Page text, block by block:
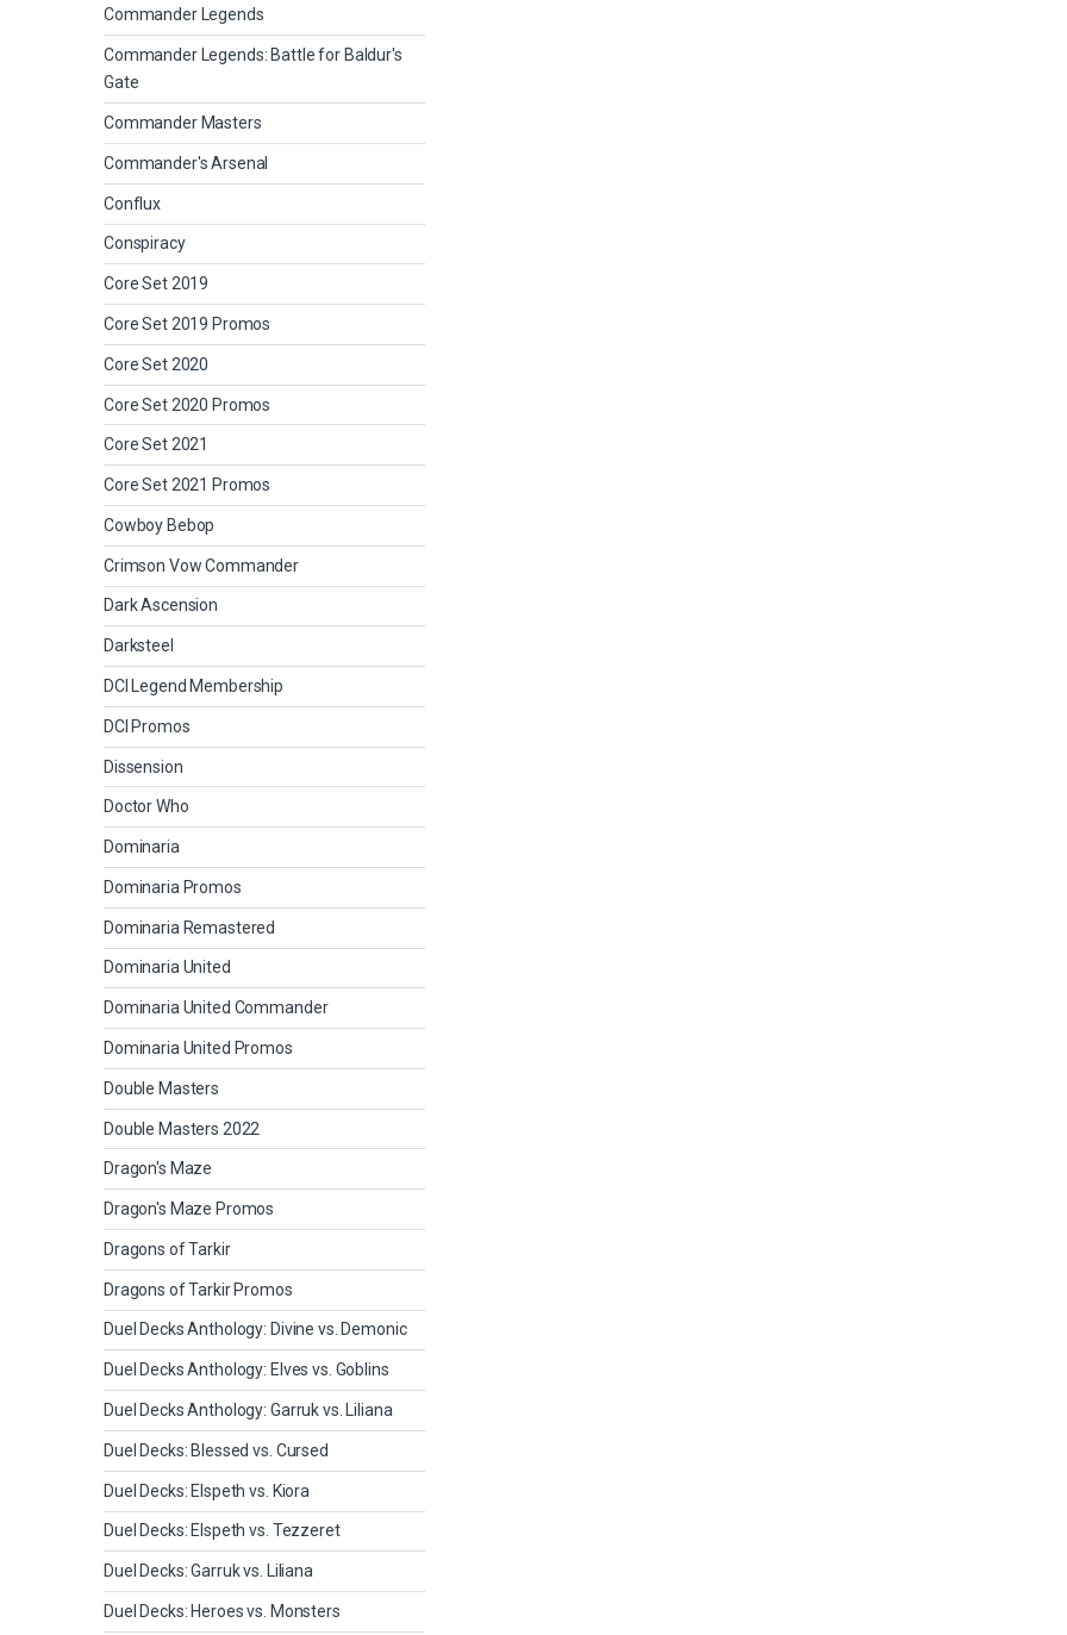
Commander Legends
Commander Legends: Battle for Baldur's
Gate
Commander Masters
Commander's Arsenal
Conflux
Conspiracy
Core Set 2019
Core Set 2019 Promos
Core Set 2020
Core Set 2020 Promos
Core Set 2021
Core Set 2021 Promos
Cowboy Bebop
Crimson Vow Commander
Dark Ascension
Darksteel
DCI Legend Membership
DCI Promos
Dissension
Doctor Who
Dominaria
Dominaria Promos
Dominaria Remastered
Dominaria United
Dominaria United Commander
Dominaria United Promos
Double Masters
Double Masters 2022
Dragon's Maze
Dragon's Maze Promos
Dragons of Tarkir
Dragons of Tarkir Promos
Duel Decks Anthology: Divine vs. Demonic
Duel Decks Anthology: Elves vs. Goblins
Duel Decks Anthology: Garruk vs. Liliana
Duel Decks: Blessed vs. Cursed
Duel Decks: Elspeth vs. Kiora
Duel Decks: Elspeth vs. Tezzeret
Duel Decks: Garruk vs. Liliana
Duel Decks: Heroes vs. Monsters